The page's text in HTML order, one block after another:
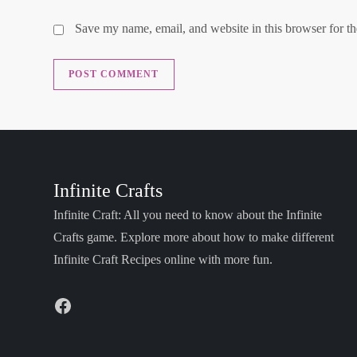
Save my name, email, and website in this browser for
Infinite Crafts
Infinite Craft: All you need to know about the Infinite
Crafts game. Explore more about how to make different
Infinite Craft Recipes online with more fun.